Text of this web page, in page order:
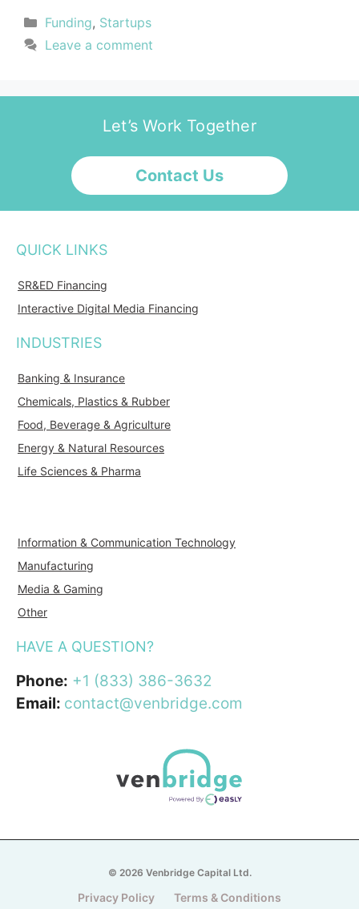
Funding, Startups
Leave a comment
Let’s Work Together
Contact Us
QUICK LINKS
SR&ED Financing
Interactive Digital Media Financing
INDUSTRIES
Banking & Insurance
Chemicals, Plastics & Rubber
Food, Beverage & Agriculture
Energy & Natural Resources
Life Sciences & Pharma
Information & Communication Technology
Manufacturing
Media & Gaming
Other
HAVE A QUESTION?
Phone: +1 (833) 386-3632
Email: contact@venbridge.com
© 2026 Venbridge Capital Ltd.
Privacy Policy Terms & Conditions